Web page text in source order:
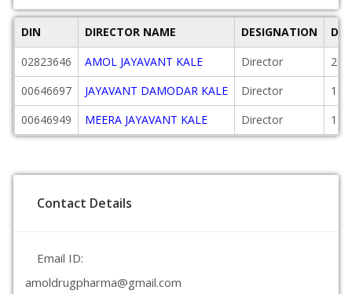
DIN DIRECTOR NAME DESIGNATION
02823646
AMOL JAYAVANT KALE Director
00646697
JAYAVANT DAMODAR KALE Director
00646949
MEERA JAYAVANT KALE Director
Contact Details
Email ID:
amoldrugpharma@gmail.com